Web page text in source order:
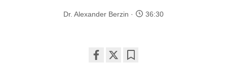
Dr. Alexander Berzin 36:30